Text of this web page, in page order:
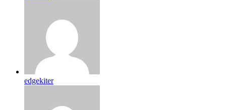
edgekiter